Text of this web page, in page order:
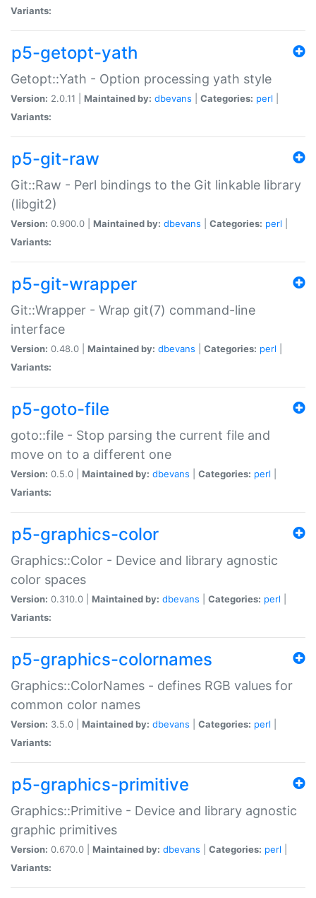
Variants:
p5-getopt-yath
Getopt::Yath - Option processing yath style
Version: 2.0.11 | Maintained by: dbevans Categories: perl
Variants:
p5-git-raw
Git::Raw - Perl bindings to the Git linkable library
(libgit2)
Version: 0.900.0 | Maintained by: dbevans Categories: perl
Variants:
p5-git-wrapper
Git::Wrapper - Wrap git(7) command-line
interface
Version: 0.48.0 | Maintained by: dbevans Categories: perl
Variants:
p5-goto-file
goto::file - Stop parsing the current file and
move on to a different one
Version: 0.5.0 | Maintained by: dbevans Categories: perl
Variants:
p5-graphics-color
Graphics::Color - Device and library agnostic
color spaces
Version: 0.310.0 | Maintained by: dbevans Categories: perl
Variants:
p5-graphics-colornames
Graphics::ColorNames - defines RGB values for
common color names
Version: 3.5.0 | Maintained by: dbevans Categories: perl
Variants:
p5-graphics-primitive
Graphics::Primitive - Device and library agnostic
graphic primitives
Version: 0.670.0 | Maintained by: dbevans Categories: perl
Variants: